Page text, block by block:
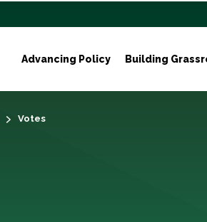
Advancing Policy Building
Votes